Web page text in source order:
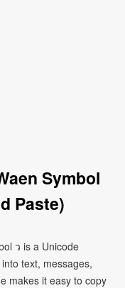
Symbol
Paste)
ว is a Unicode
text, messages,
makes it easy to copy